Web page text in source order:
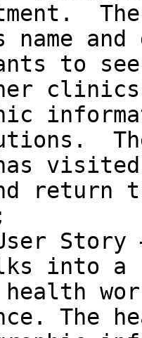
to
clinics
return
The